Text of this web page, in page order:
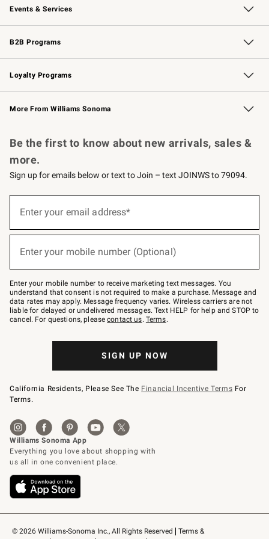
Events & Services
Wedding & Gift Registry Free Design Services
Events Knife Sharpening
Gift Cards
B2B Programs
B2B Overview Contract
Trade Professional Chefs
Corporate Gifting
Loyalty Programs
Williams Sonoma Credit Card Key Rewards
Williams Sonoma Reserve
More From Williams Sonoma
© 2026 Williams-Sonoma Inc., All Rights Reserved
Terms &
Be the first to know about new arrivals, sales &
more.
Sign up for emails below or text to Join – text JOINWS to 79094.
below
Join
–
text
JOINWS
to
79094.
Enter your email address*
Enter your mobile number (Optional)
Enter your mobile number to receive marketing text messages. You
understand that consent is not required to make a purchase. Message and
data rates may apply. Message frequency varies. Wireless carriers are not
liable for delayed or undelivered messages. Text HELP for help and STOP to
cancel. For questions, pleasecontact us. Terms.
SIGN UP NOW
California Residents, Please See The Financial Incentive Terms For
Terms.